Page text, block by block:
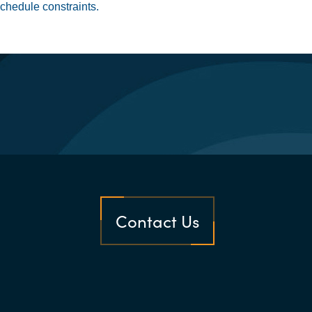
constraints.
Contact Us